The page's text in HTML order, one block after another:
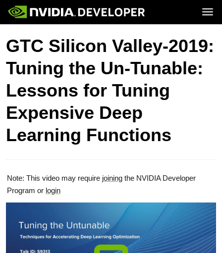
Home
Blog
Forums
Docs
Downloads
Join
Topics
Platforms and Tools
Resources
GTC Silicon Valley-2019:
Tuning the Un-Tunable:
Lessons for Tuning
Expensive Deep
Learning Functions
Note: This video may require joining the NVIDIA Developer
Program or login